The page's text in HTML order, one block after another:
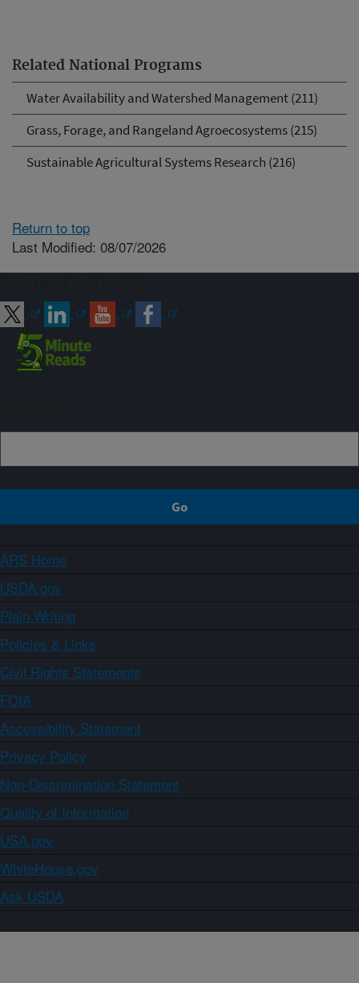
Related National Programs
Water Availability and Watershed Management (211)
Grass, Forage, and Rangeland Agroecosystems (215)
Sustainable Agricultural Systems Research (216)
Return to top
Last Modified: 08/07/2026
ARS Home
USDA.gov
Plain Writing
Policies & Links
Civil Rights Statements
FOIA
Accessibility Statement
Privacy Policy
Non-Discrimination Statement
Quality of Information
USA.gov
WhiteHouse.gov
Ask USDA